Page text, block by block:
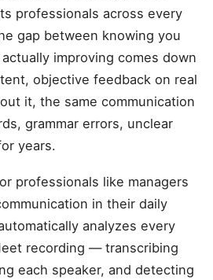
professionals across every
gap between knowing you
improving comes down
objective feedback on real
it, the same communication
grammar errors, unclear
years.
professionals like managers
in their daily
analyzes every
recording — transcribing
each speaker, and detecting